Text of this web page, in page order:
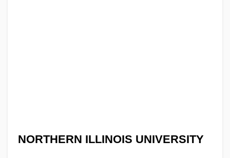
NORTHERN ILLINOIS UNIVERSITY